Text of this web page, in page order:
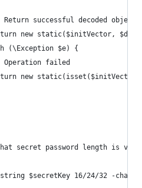
Return successful decoded object
new static($initVector,
(\Exception $e) {
Operation failed
new
secret password length is
$secretKey 16/24/32 -